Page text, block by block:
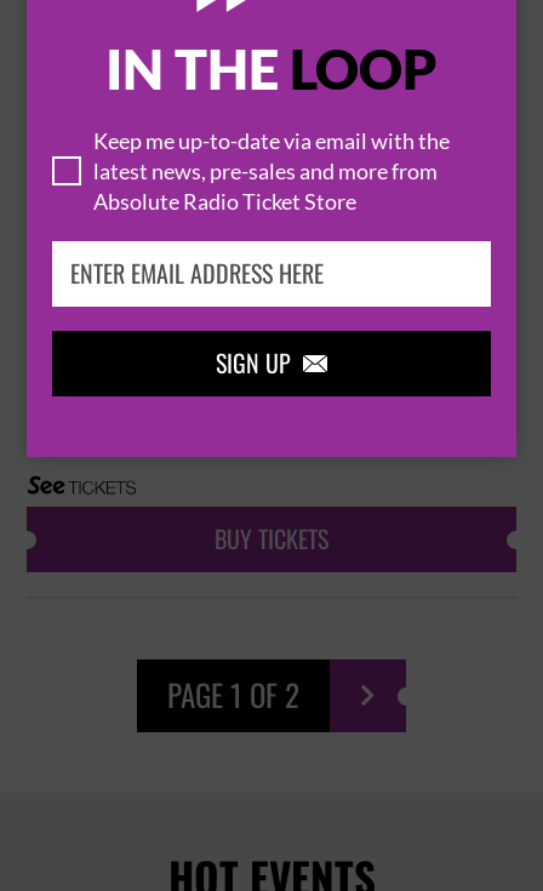
IN THE LOOP
Keep me up-to-date via email with the
latest news, pre-sales and more from
Absolute Radio Ticket Store
SIGN UP 
THE ALLERGIES LIVE (LATE SHOW)
4 December 2026
LONDON  THE JAZZ CAFE
BUY TICKETS
14 January 2027
BUY TICKETS
PAGE 1 OF 2 
HOT EVENTS